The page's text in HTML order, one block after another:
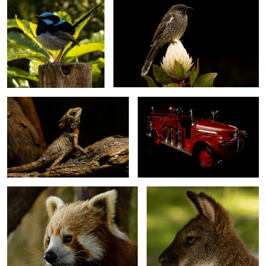
Boyd's Forest Dragon 1941 GMC Firetruck
Red Panda Rock Wallaby